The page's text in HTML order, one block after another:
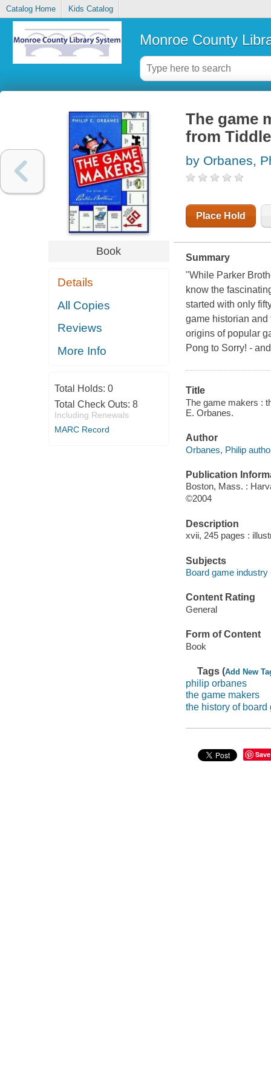
Catalog Home Kids Catalog
Monroe County
Book
Details
All Copies
Reviews
More Info
Total Holds: 0
Total Check Outs: 8
Including Renewals
MARC Record
The game
from
by Orbanes,
Place Hold
Summary
"While Parker
know the
started with only
game historian and
origins of popular
Pong to Sorry! -
Title
The game makers :
E. Orbanes.
Author
Orbanes, Philip
Publication
Boston, Mass. :
©2004
Description
xvii, 245 pages :
Subjects
Board game
Content Rating
General
Form of Content
Book
Tags (Add New
philip orbanes
the game makers
the history of board
Save